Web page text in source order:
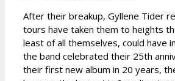
After their breakup, Gyllene Tider
tours have taken them to heights
least of all themselves, could have
the band celebrated their 25th
their first new album in 20 years,